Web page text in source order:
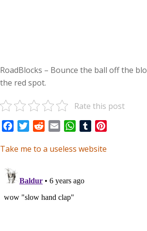
RoadBlocks – Bounce the ball off the
the red spot.
Rate this post
FacebookTwitterRedditEmail WhatsApp
Tumblr
Take me to a useless website